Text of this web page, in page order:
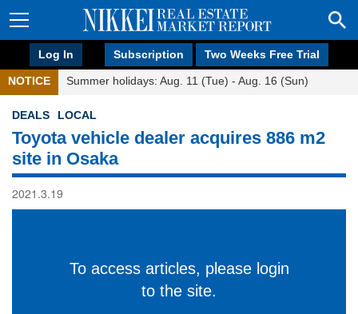
Log In Subscription Two Weeks Free Trial
NOTICE Summer holidays: Aug. 11 (Tue) - Aug. 16 (Sun)
DEALS LOCAL
Toyota vehicle dealer acquires 886 m2
site in Osaka
2021.3.19
To access articles, please login
to the site.